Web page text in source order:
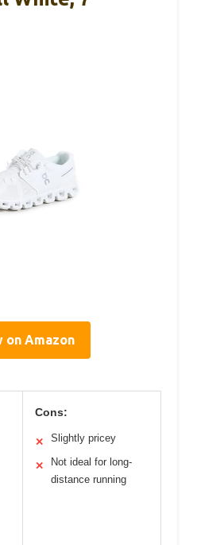
on Amazon
Cons:
✕ Slightly pricey
✕
Not ideal for long-
distance running